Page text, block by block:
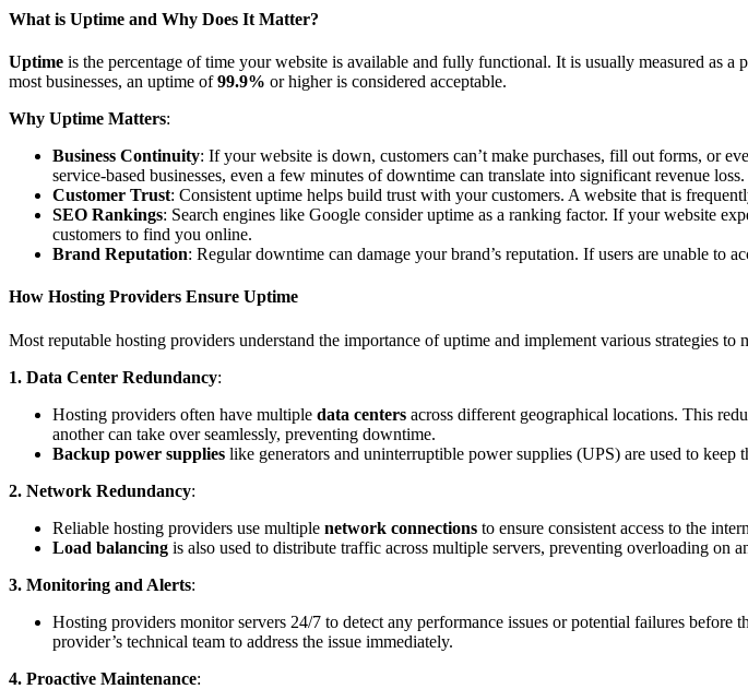
What is Uptime and Why Does It Matter?
Uptime is the percentage of time your website is available and fully functional. It is usually measured as
most businesses, an uptime of99.9% or higher is considered acceptable.
Why Uptime Matters:
Business Continuity: If your website is down, customers can’t make purchases, fill out forms, or
service-based businesses, even a few minutes of downtime can translate into significant revenue loss.
Customer Trust: Consistent uptime helps build trust with your customers. A website that is
SEO Rankings: Search engines like Google consider uptime as a ranking factor. If your website
customers to find you online.
Brand Reputation: Regular downtime can damage your brand’s reputation. If users are unable to
How Hosting Providers Ensure Uptime
Most reputable hosting providers understand the importance of uptime and implement various strategies
1. Data Center Redundancy:
Hosting providers often have multiple data centers across different geographical locations. This
another can take over seamlessly, preventing downtime.
Backup power supplies like generators and uninterruptible power supplies (UPS) are used to keep
2. Network Redundancy:
Reliable hosting providers use multiple network connections to ensure consistent access to the
Load balancing is also used to distribute traffic across multiple servers, preventing overloading on
3. Monitoring and Alerts:
Hosting providers monitor servers 24/7 to detect any performance issues or potential failures
provider’s technical team to address the issue immediately.
4. Proactive Maintenance: